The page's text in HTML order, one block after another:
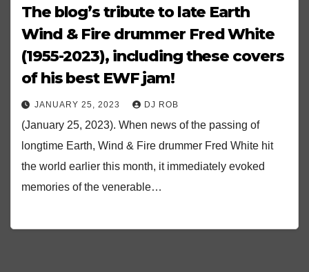
The blog’s tribute to late Earth
Wind & Fire drummer Fred White
(1955-2023), including these covers
of his best EWF jam!
JANUARY 25, 2023 DJ ROB
(January 25, 2023). When news of the passing of
longtime Earth, Wind & Fire drummer Fred White hit
the world earlier this month, it immediately evoked
memories of the venerable…